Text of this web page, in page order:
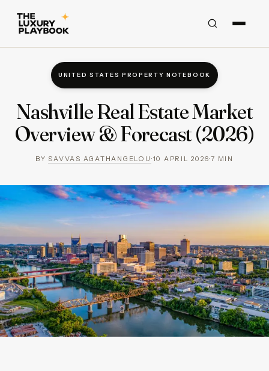
UNITED STATES PROPERTY NOTEBOOK
Nashville Real Estate Market
Overview & Forecast (2026)
BY SAVVAS AGATHANGELOU ·10 APRIL 2026·7 MIN